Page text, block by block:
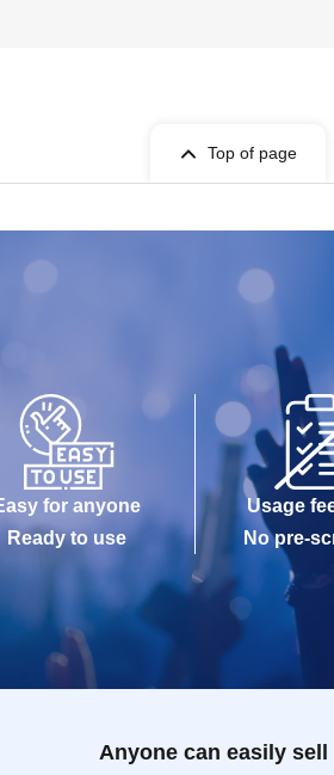
Top of page
for anyone
Ready to use
Usage
No pre-
Anyone can easily sell